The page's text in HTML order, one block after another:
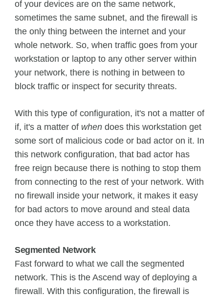
of your devices are on the same network,
sometimes the same subnet, and the firewall is
the only thing between the internet and your
whole network. So, when traffic goes from your
workstation or laptop to any other server within
your network, there is nothing in between to
block traffic or inspect for security threats.
With this type of configuration, it's not a matter of
if, it's a matter of when does this workstation get
some sort of malicious code or bad actor on it. In
this network configuration, that bad actor has
free reign because there is nothing to stop them
from connecting to the rest of your network. With
no firewall inside your network, it makes it easy
for bad actors to move around and steal data
once they have access to a workstation.
Segmented Network
Fast forward to what we call the segmented
network. This is the Ascend way of deploying a
firewall. With this configuration, the firewall is